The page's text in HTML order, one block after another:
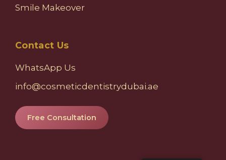
Smile Makeover
Contact Us
WhatsApp Us
info@cosmeticdentistrydubai.ae
Free Consultation